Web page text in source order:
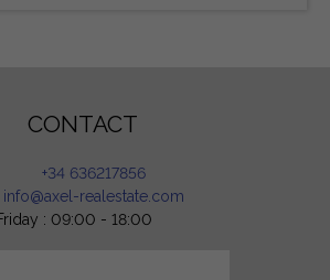
CONTACT
+34 636217856
info@axel-realestate.com
: 09:00 - 18:00